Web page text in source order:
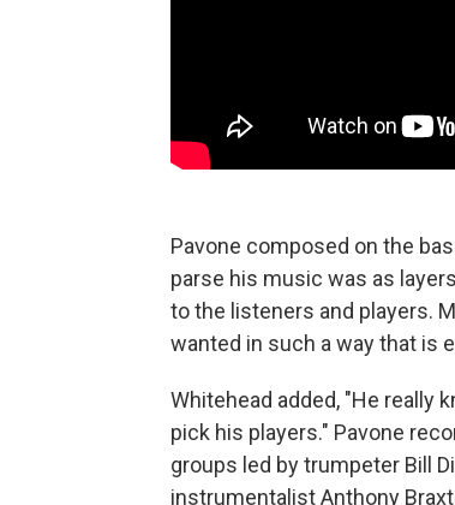
Pavone composed on the
parse his music was as
to the listeners and players.
wanted in such a way that is
Whitehead added, "He really
pick his players." Pavone
groups led by trumpeter Bill
instrumentalist Anthony